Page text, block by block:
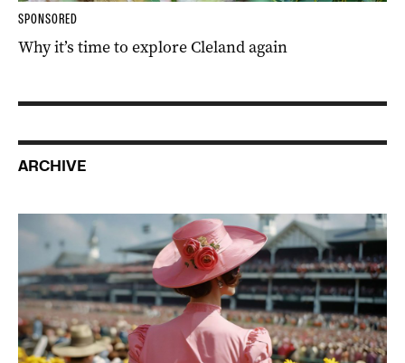
SPONSORED
Why it’s time to explore Cleland again
ARCHIVE